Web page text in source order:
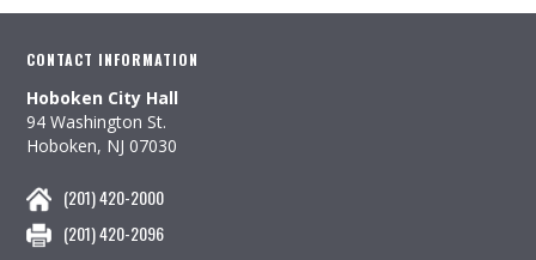
CONTACT INFORMATION
Hoboken City Hall
94 Washington St.
Hoboken, NJ 07030
(201) 420-2000
(201) 420-2096